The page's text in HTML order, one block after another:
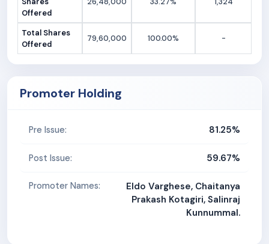
Offered
Total Shares
Offered
79,60,000 100.00% -
Promoter Holding
Pre Issue: 81.25%
Post Issue: 59.67%
Promoter Names:
Eldo Varghese, Chaitanya
Prakash Kotagiri, Salinraj
Kunnummal.